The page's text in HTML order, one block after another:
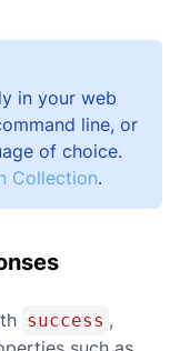
in your web
line, or
of choice.
Collection.
success ,